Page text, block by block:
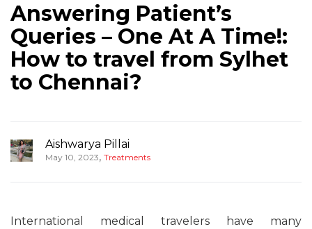
Answering Patient’s
Queries – One At A Time!:
How to travel from Sylhet
to Chennai?
Aishwarya Pillai
May 10, 2023, Treatments
International medical travelers have many